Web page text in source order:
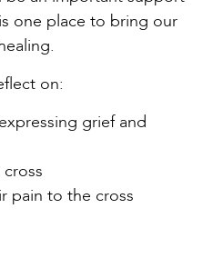
one place to bring our
on:
grief and
pain to the cross